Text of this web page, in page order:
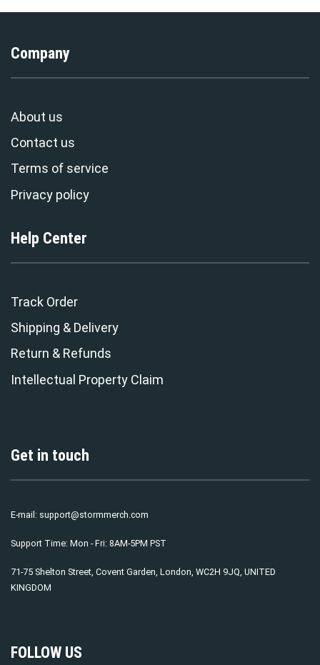
Company
About us
Contact us
Terms of service
Privacy policy
Help Center
Track Order
Shipping & Delivery
Return & Refunds
Intellectual Property Claim
Get in touch
E-mail: support@stormmerch.com
Support Time: Mon - Fri: 8AM-5PM PST
71-75 Shelton Street, Covent Garden, London, WC2H 9JQ, UNITED
KINGDOM
FOLLOW US